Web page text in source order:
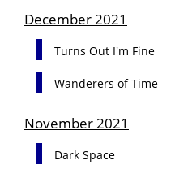
December 2021
Turns Out I'm Fine
Wanderers of Time
November 2021
Dark Space